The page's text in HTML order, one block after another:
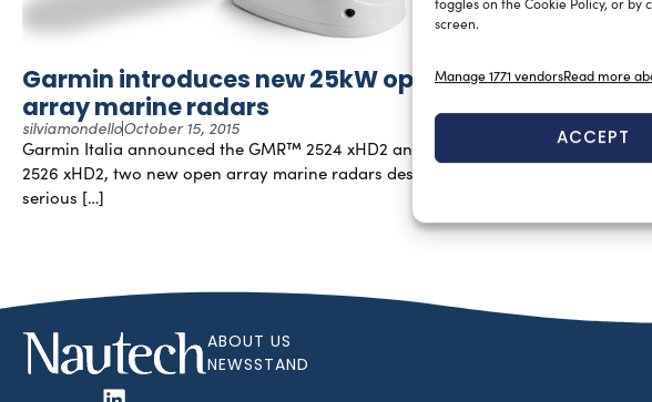
toggles on the Cookie Policy, or
screen.
Manage 1771 vendorsRead more
ACCEPT
Garmin introduces new 25kW open
array marine radars
silviamondelloOctober 15, 2015
Garmin Italia announced the GMR™ 2524 xHD2 and GMR
2526 xHD2, two new open array marine radars designed for
serious […]
ABOUT US
NEWSSTAND